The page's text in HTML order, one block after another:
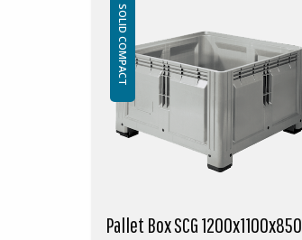
Accessories: Skids
This special dimension of Pallet box
requires a minimum order of between
200-2000pcs. Contact us for more
information.
Pallet Box SCG 1200x1100x850
SOLID COMPACT